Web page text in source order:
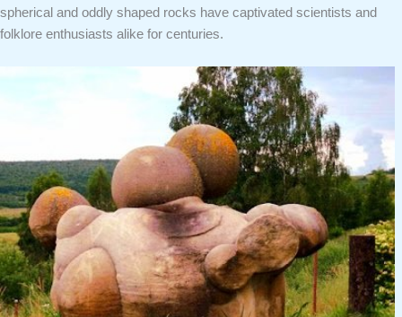
spherical and oddly shaped rocks have captivated scientists and
folklore enthusiasts alike for centuries.